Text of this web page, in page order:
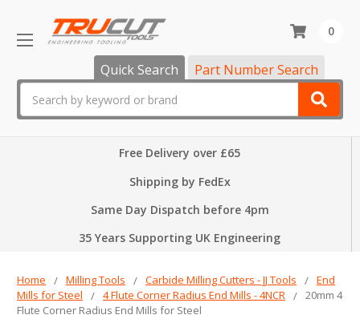
Quick Search Part Number Search
0
Free Delivery over £65
Shipping by FedEx
Same Day Dispatch before 4pm
35 Years Supporting UK Engineering
Home Milling Tools Carbide Milling Cutters - JJ Tools
End
Mills for Steel
4 Flute Corner Radius End Mills - 4NCR
20mm 4
Flute Corner Radius End Mills for Steel